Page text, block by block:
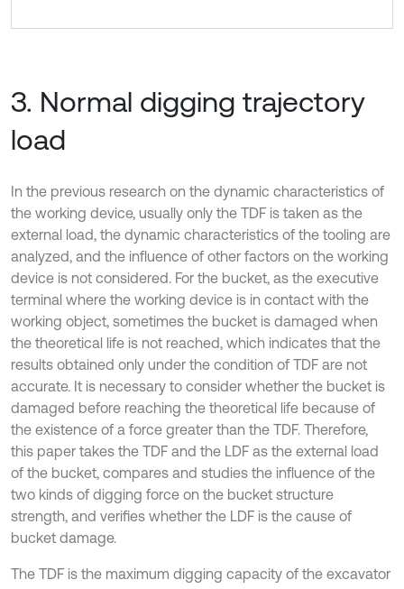
3. Normal digging trajectory
load
In the previous research on the dynamic characteristics of
the working device, usually only the TDF is taken as the
external load, the dynamic characteristics of the tooling are
analyzed, and the influence of other factors on the working
device is not considered. For the bucket, as the executive
terminal where the working device is in contact with the
working object, sometimes the bucket is damaged when
the theoretical life is not reached, which indicates that the
results obtained only under the condition of TDF are not
accurate. It is necessary to consider whether the bucket is
damaged before reaching the theoretical life because of
the existence of a force greater than the TDF. Therefore,
this paper takes the TDF and the LDF as the external load
of the bucket, compares and studies the influence of the
two kinds of digging force on the bucket structure
strength, and verifies whether the LDF is the cause of
bucket damage.
The TDF is the maximum digging capacity of the excavator